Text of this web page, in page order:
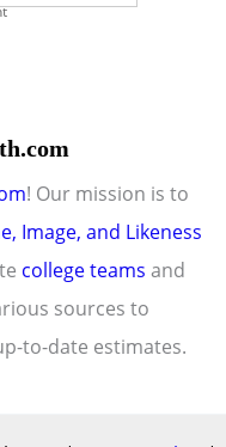
! Our mission is to
Image, and Likeness
college teams and
sources to
to-date estimates.